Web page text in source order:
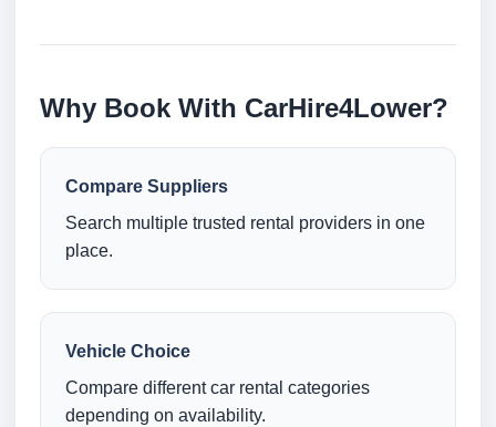
Why Book With CarHire4Lower?
Compare Suppliers
Search multiple trusted rental providers in one
place.
Vehicle Choice
Compare different car rental categories
depending on availability.